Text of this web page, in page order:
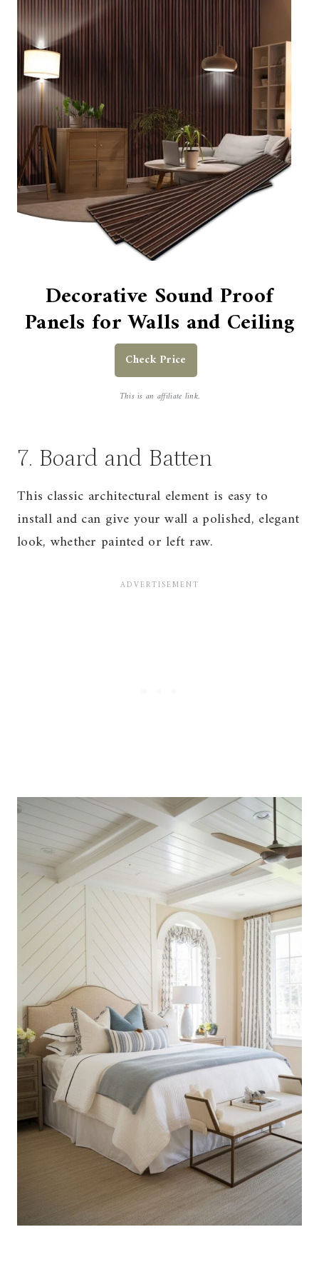
Decorative Sound Proof
Panels for Walls and Ceiling
Check Price
This is an affiliate link.
7. Board and Batten
This classic architectural element is easy to
install and can give your wall a polished, elegant
look, whether painted or left raw.